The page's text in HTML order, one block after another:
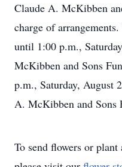
Claude A. McKibben
charge of
until 1:00 p.m.,
McKibben and Sons
p.m., Saturday, August
A. McKibben and Sons
To send flowers or plant